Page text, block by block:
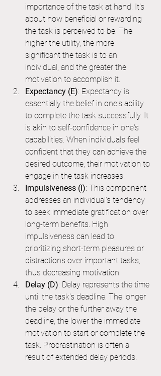
importance of the task at hand. It's
about how beneficial or rewarding
the task is perceived to be. The
higher the utility, the more
significant the task is to an
individual, and the greater the
motivation to accomplish it.
Expectancy (E): Expectancy is
essentially the belief in one's ability
to complete the task successfully. It
is akin to self-confidence in one's
capabilities. When individuals feel
confident that they can achieve the
desired outcome, their motivation to
engage in the task increases.
Impulsiveness (I): This component
addresses an individual's tendency
to seek immediate gratification over
long-term benefits. High
impulsiveness can lead to
prioritizing short-term pleasures or
distractions over important tasks,
thus decreasing motivation.
Delay (D): Delay represents the time
until the task's deadline. The longer
the delay or the further away the
deadline, the lower the immediate
motivation to start or complete the
task. Procrastination is often a
result of extended delay periods.